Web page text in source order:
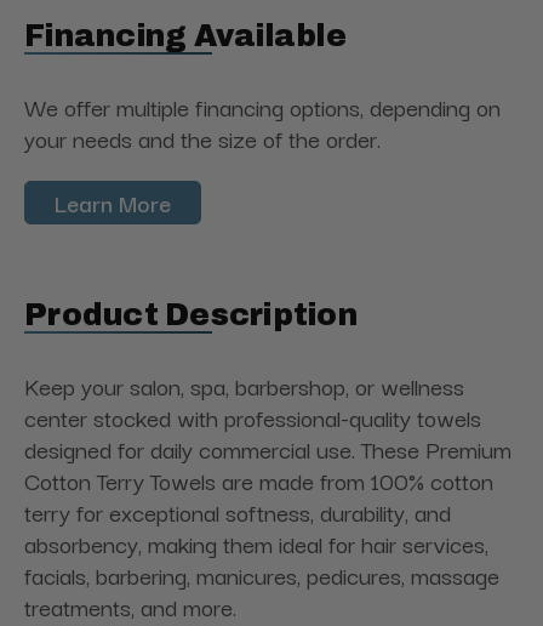
Financing Available
We offer multiple financing options, depending on
your needs and the size of the order.
Learn More
Product Description
Keep your salon, spa, barbershop, or wellness
center stocked with professional-quality towels
designed for daily commercial use. These Premium
Cotton Terry Towels are made from 100% cotton
terry for exceptional softness, durability, and
absorbency, making them ideal for hair services,
facials, barbering, manicures, pedicures, massage
treatments, and more.